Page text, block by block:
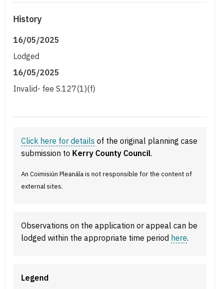
History
16/05/2025
Lodged
16/05/2025
Invalid- fee S.127(1)(f)
Click here for details of the original planning case
submission to Kerry County Council.
An Coimisiún Pleanála is not responsible for the content of
external sites.
Observations on the application or appeal can be
lodged within the appropriate time period here.
Legend